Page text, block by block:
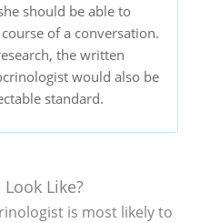
should be able to
of a conversation.
the written
would also be
standard.
Like?
is most likely to